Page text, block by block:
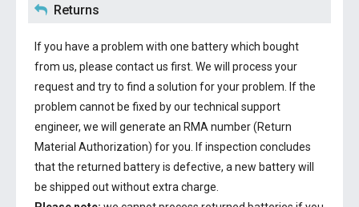
Returns
If you have a problem with one battery which bought
from us, please contact us first. We will process your
request and try to find a solution for your problem. If the
problem cannot be fixed by our technical support
engineer, we will generate an RMA number (Return
Material Authorization) for you. If inspection concludes
that the returned battery is defective, a new battery will
be shipped out without extra charge.